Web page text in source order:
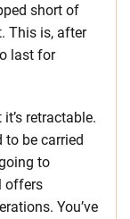
short of
This is, after
last for
retractable.
to be carried
to
offers
You’ve